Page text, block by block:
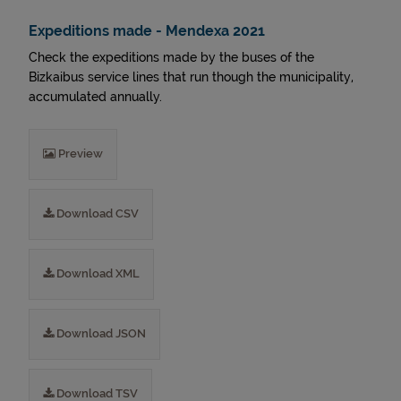
Expeditions made - Mendexa 2021
Check the expeditions made by the buses of the
Bizkaibus service lines that run though the municipality,
accumulated annually.
Preview
Download CSV
Download XML
Download JSON
Download TSV